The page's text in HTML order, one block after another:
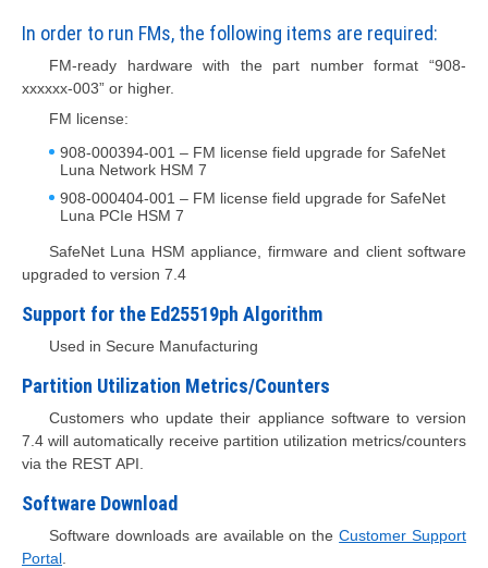
In order to run FMs, the following items are required:
FM-ready hardware with the part number format “908-
xxxxxx-003” or higher.
FM license:
908-000394-001 – FM license field upgrade for SafeNet
Luna Network HSM 7
908-000404-001 – FM license field upgrade for SafeNet
Luna PCIe HSM 7
SafeNet Luna HSM appliance, firmware and client software
upgraded to version 7.4
Support for the Ed25519ph Algorithm
Used in Secure Manufacturing
Partition Utilization Metrics/Counters
Customers who update their appliance software to version
7.4 will automatically receive partition utilization metrics/counters
via the REST API.
Software Download
Software downloads are available on theCustomer Support
Portal